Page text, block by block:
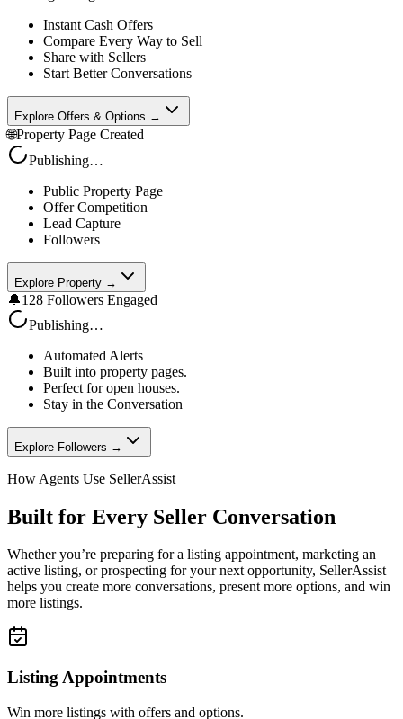
Instant Cash Offers
Compare Every Way to Sell
Share with Sellers
Start Better Conversations
Explore Offers & Options →
🌐Property Page Created
Publishing…
Public Property Page
Offer Competition
Lead Capture
Followers
Explore Property →
🔔128 Followers Engaged
Publishing…
Automated Alerts
Built into property pages.
Perfect for open houses.
Stay in the Conversation
Explore Followers →
How Agents Use SellerAssist
Built for Every Seller Conversation
Whether you’re preparing for a listing appointment, marketing an
active listing, or prospecting for your next opportunity, SellerAssist
helps you create more conversations, present more options, and win
more listings.
Listing Appointments
Win more listings with offers and options.